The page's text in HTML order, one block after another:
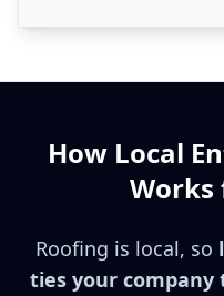
How Local
Works
Roofing is local, so
ties your company